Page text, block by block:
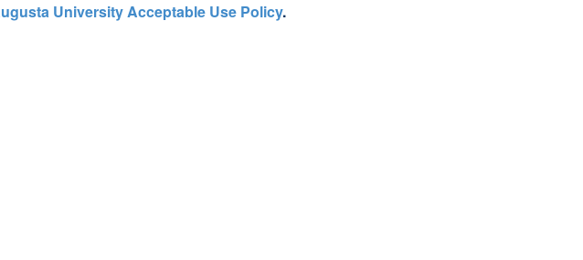
University Acceptable Use Policy.